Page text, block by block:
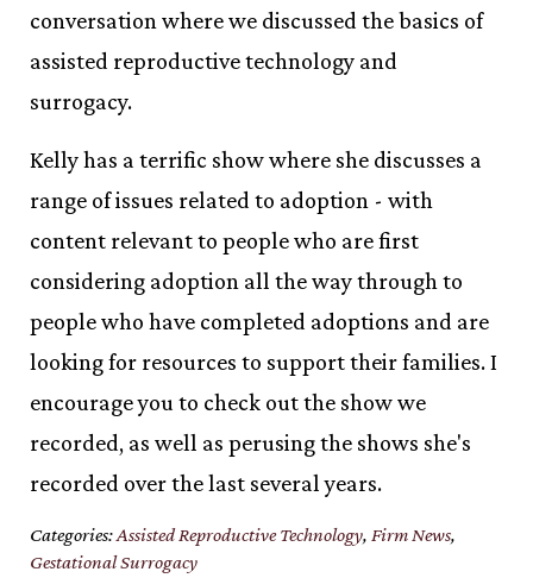
conversation where we discussed the basics of
assisted reproductive technology and
surrogacy.
Kelly has a terrific show where she discusses a
range of issues related to adoption - with
content relevant to people who are first
considering adoption all the way through to
people who have completed adoptions and are
looking for resources to support their families. I
encourage you to check out the show we
recorded, as well as perusing the shows she's
recorded over the last several years.
Categories:Assisted Reproductive Technology, Firm News,
Gestational Surrogacy